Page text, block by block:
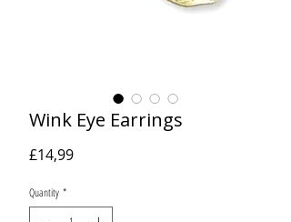
Wink Eye Earrings
£14,99Price
Quantity *